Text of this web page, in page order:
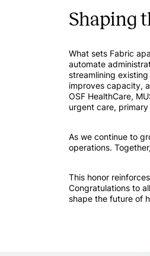
Shaping
What sets Fabric
automate
streamlining
improves capacity,
OSF HealthCare,
urgent care,
As we continue to
operations.
This honor reinforces
Congratulations to
shape the future of